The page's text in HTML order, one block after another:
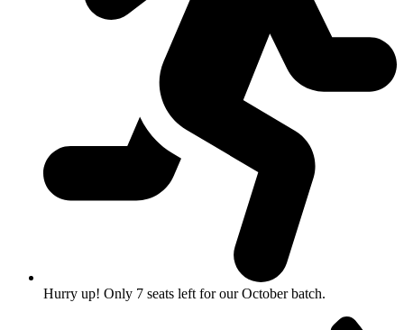
Hurry up! Only 7 seats left for our October batch.